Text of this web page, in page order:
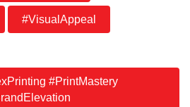
#VisualAppeal
#PrintMastery